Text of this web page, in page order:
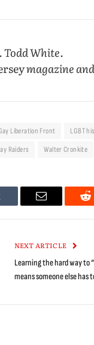
Todd White.
magazine and
Liberation Front LGBT
Raiders Walter Cronkite
Email
NEXT ARTICLE
Learning the hard way to
means someone else has